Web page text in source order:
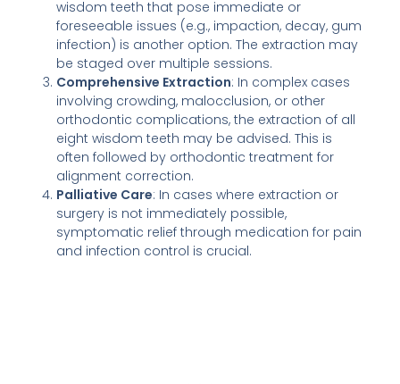
wisdom teeth that pose immediate or
foreseeable issues (e.g., impaction, decay, gum
infection) is another option. The extraction may
be staged over multiple sessions.
Comprehensive Extraction: In complex cases
involving crowding, malocclusion, or other
orthodontic complications, the extraction of all
eight wisdom teeth may be advised. This is
often followed by orthodontic treatment for
alignment correction.
Palliative Care: In cases where extraction or
surgery is not immediately possible,
symptomatic relief through medication for pain
and infection control is crucial.